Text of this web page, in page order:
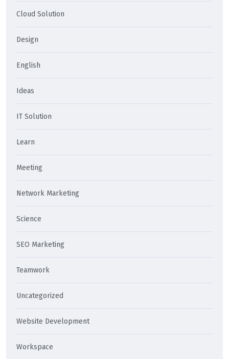
Cloud Solution
Design
English
Ideas
IT Solution
Learn
Meeting
Network Marketing
Science
SEO Marketing
Teamwork
Uncategorized
Website Development
Workspace